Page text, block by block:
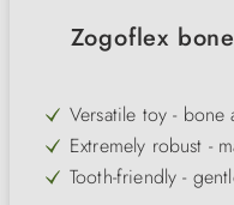
Zogoflex
Versatile toy -
for varied play
Extremely robust -
wearing, flexible
Tooth-friendly -